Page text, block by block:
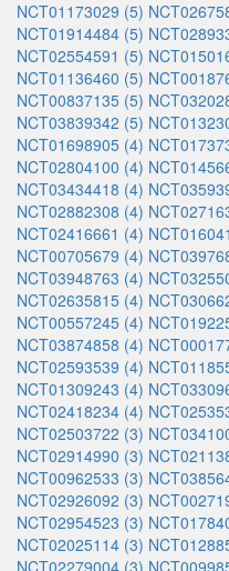
NCT01173029 (5)
NCT01914484 (5)
NCT02554591 (5)
NCT01136460 (5)
NCT00837135 (5)
NCT03839342 (5)
NCT01698905 (4)
NCT02804100 (4)
NCT03434418 (4)
NCT02882308 (4)
NCT02416661 (4)
NCT00705679 (4)
NCT03948763 (4)
NCT02635815 (4)
NCT00557245 (4)
NCT03874858 (4)
NCT02593539 (4)
NCT01309243 (4)
NCT02418234 (4)
NCT02503722 (3)
NCT02914990 (3)
NCT00962533 (3)
NCT02926092 (3)
NCT02954523 (3)
NCT02025114 (3)
NCT02279004 (3)